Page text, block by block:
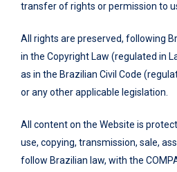
transfer of rights or permission to
All rights are preserved, following
in the Copyright Law (regulated in
as in the Brazilian Civil Code
or any other applicable legislation.
All content on the Website is
use, copying, transmission, sale,
follow Brazilian law, with the